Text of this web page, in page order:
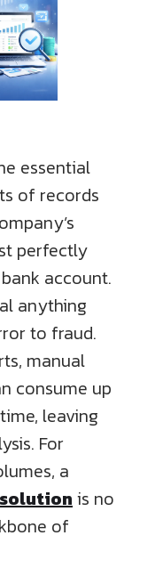
essential
of records
perfectly
account.
anything
to fraud.
manual
consume up
leaving
For
a
is no
of